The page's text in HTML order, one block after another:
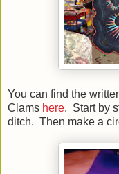
You can find the
Clams here. Start by
ditch. Then make a